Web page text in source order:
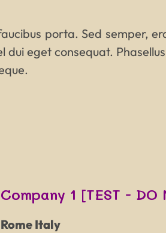
porta. Sed semper,
dui eget consequat.
Company 1 [TEST - DO
Rome Italy